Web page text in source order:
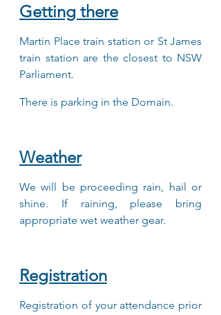
Getting there
Martin Place train station or St James
train station are the closest to NSW
Parliament.
There is parking in the Domain.
Weather
We will be proceeding rain, hail or
shine. If raining, please bring
appropriate wet weather gear.
Registration
Registration of your attendance prior